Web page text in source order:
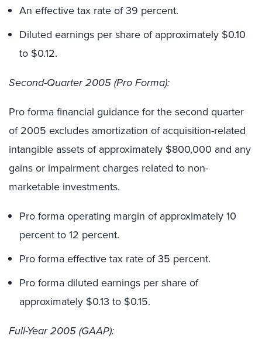
An effective tax rate of 39 percent.
Diluted earnings per share of approximately $0.10
to $0.12.
Second-Quarter 2005 (Pro Forma):
Pro forma financial guidance for the second quarter
of 2005 excludes amortization of acquisition-related
intangible assets of approximately $800,000 and any
gains or impairment charges related to non-
marketable investments.
Pro forma operating margin of approximately 10
percent to 12 percent.
Pro forma effective tax rate of 35 percent.
Pro forma diluted earnings per share of
approximately $0.13 to $0.15.
Full-Year 2005 (GAAP):